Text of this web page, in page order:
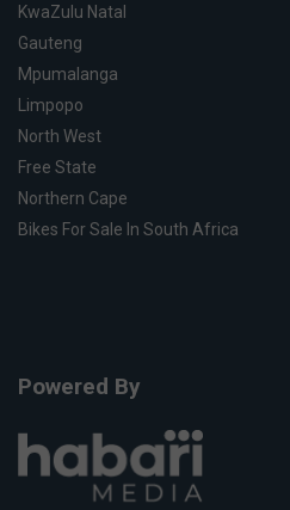
KwaZulu Natal
Gauteng
Mpumalanga
Limpopo
North West
Free State
Northern Cape
Bikes For Sale In South Africa
Powered By